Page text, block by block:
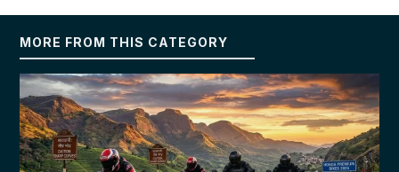
MORE FROM THIS CATEGORY